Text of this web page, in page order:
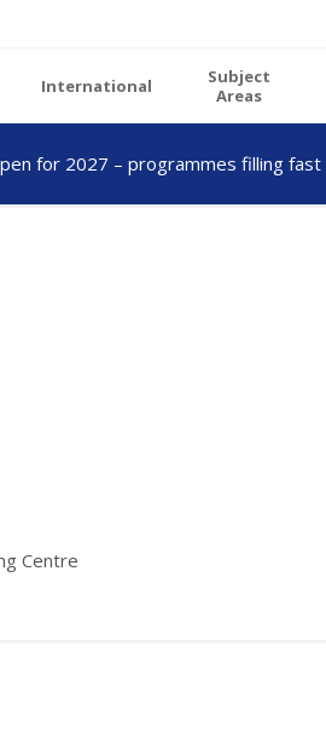
International
Subject
Areas
for 2027 – programmes filling fast
Centre